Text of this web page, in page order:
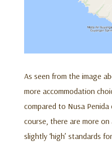
As seen from the image
more accommodation
compared to Nusa
course, there are more
slightly ‘high’ standards